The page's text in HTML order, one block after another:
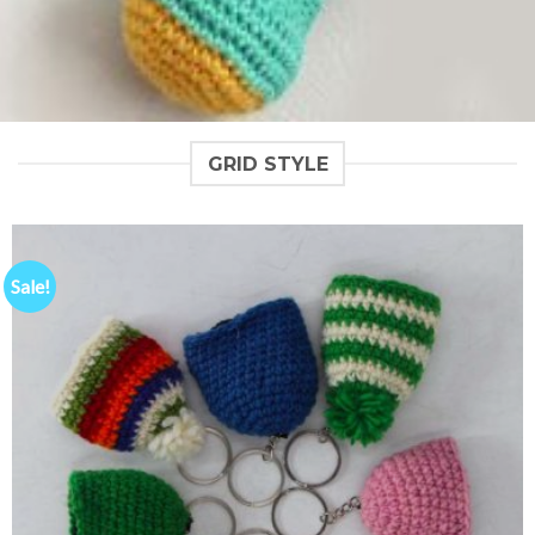
GRID STYLE
Sale!